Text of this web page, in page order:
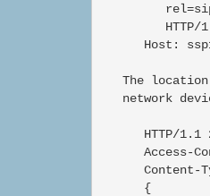
HTTP/
Host:
The
network
HTTP/1.1
Access-
Content-
      {